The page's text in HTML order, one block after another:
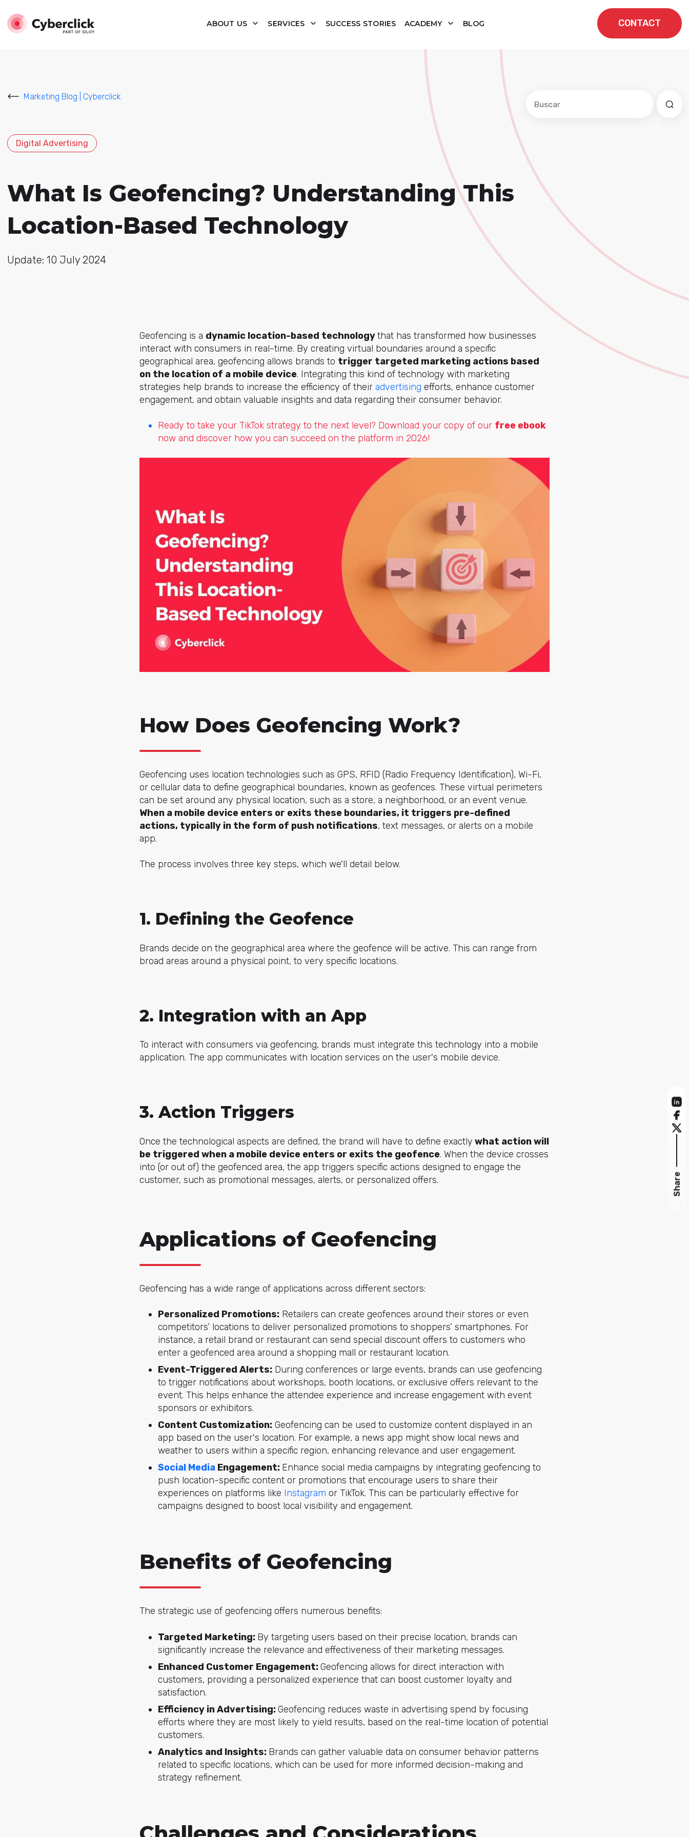
ABOUT US SERVICES SUCCESS STORIES ACADEMY BLOG CONTACT
Marketing Blog | Cyberclick
Digital Advertising
What Is Geofencing? Understanding This
Location-Based Technology
Update: 10 July 2024
Geofencing is a dynamic location-based technologythat has transformed how businesses
interact with consumers in real-time. By creating virtual boundaries around a specific
geographical area, geofencing allows brands to trigger targeted marketing actions based
on the location of a mobile device. Integrating this kind of technology with marketing
strategies help brands to increase the efficiency of their advertising efforts, enhance customer
engagement, and obtain valuable insights and data regarding their consumer behavior.
Ready to take your TikTok strategy to the next level? Download your copy of our free ebook
now and discover how you can succeed on the platform in 2026!
How Does Geofencing Work?
Geofencing uses location technologies such as GPS, RFID (Radio Frequency Identification), Wi-Fi,
or cellular data to define geographical boundaries, known as geofences. These virtual perimeters
can be set around any physical location, such as a store, a neighborhood, or an event venue.
When a mobile device enters or exits these boundaries, it triggers pre-defined
actions, typically in the form of push notifications, text messages, or alerts on a mobile
app.
The process involves three key steps, which we'll detail below.
1. Defining the Geofence
Brands decide on the geographical area where the geofence will be active. This can range from
broad areas around a physical point, to very specific locations.
2. Integration with an App
To interact with consumers via geofencing, brands must integrate this technology into a mobile
application. The app communicates with location services on the user's mobile device.
3. Action Triggers
Once the technological aspects are defined, the brand will have to define exactly what action will
be triggered when a mobile device enters or exits the geofence. When the device crosses
into (or out of) the geofenced area, the app triggers specific actions designed to engage the
customer, such as promotional messages, alerts, or personalized offers.
Applications of Geofencing
Geofencing has a wide range of applications across different sectors:
Personalized Promotions: Retailers can create geofences around their stores or even
competitors’ locations to deliver personalized promotions to shoppers’ smartphones. For
instance, a retail brand or restaurant can send special discount offers to customers who
enter a geofenced area around a shopping mall or restaurant location.
Event-Triggered Alerts: During conferences or large events, brands can use geofencing
to trigger notifications about workshops, booth locations, or exclusive offers relevant to the
event. This helps enhance the attendee experience and increase engagement with event
sponsors or exhibitors.
Content Customization: Geofencing can be used to customize content displayed in an
app based on the user's location. For example, a news app might show local news and
weather to users within a specific region, enhancing relevance and user engagement.
Social Media Engagement: Enhance social media campaigns by integrating geofencing to
push location-specific content or promotions that encourage users to share their
experiences on platforms like Instagram or TikTok. This can be particularly effective for
campaigns designed to boost local visibility and engagement.
Benefits of Geofencing
The strategic use of geofencing offers numerous benefits:
Targeted Marketing: By targeting users based on their precise location, brands can
significantly increase the relevance and effectiveness of their marketing messages.
Enhanced Customer Engagement:Geofencing allows for direct interaction with
customers, providing a personalized experience that can boost customer loyalty and
satisfaction.
Efficiency in Advertising:Geofencing reduces waste in advertising spend by focusing
efforts where they are most likely to yield results, based on the real-time location of potential
customers.
Analytics and Insights: Brands can gather valuable data on consumer behavior patterns
related to specific locations, which can be used for more informed decision-making and
strategy refinement.
Share